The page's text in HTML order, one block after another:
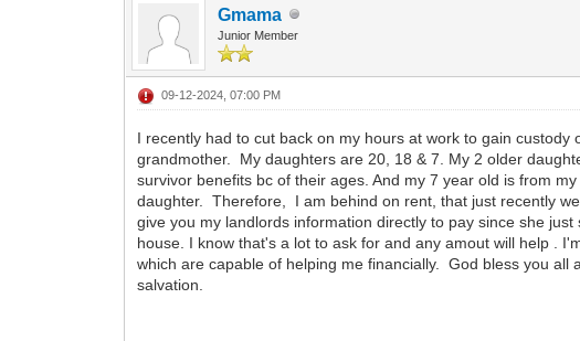
Gmama
Junior Member
09-12-2024, 07:00 PM
I recently had to cut back on my hours at work to gain
grandmother. My daughters are 20, 18 & 7. My 2 older
survivor benefits bc of their ages. And my 7 year old is from
daughter. Therefore, I am behind on rent, that just recently
give you my landlords information directly to pay since she
house. I know that's a lot to ask for and any amout will help .
which are capable of helping me financially. God bless you
salvation.